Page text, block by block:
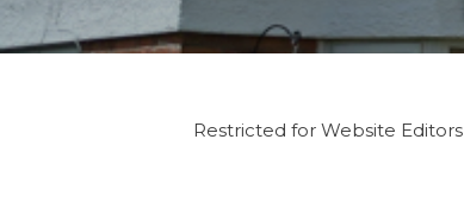
Restricted for Website Editors